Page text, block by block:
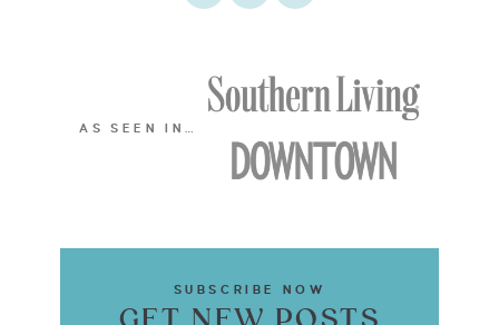
AS SEEN IN…
SUBSCRIBE NOW